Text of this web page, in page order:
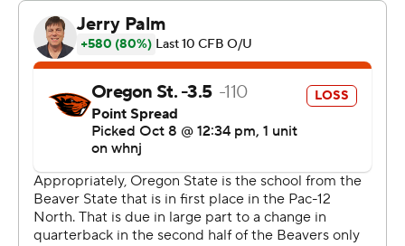
Washington State coach Nick Rolovich said of de Laura.
''He makes everything around him better.''
Washington State depended on its pass attack in the
second half, after trailing 10-3 at halftime.
''We needed more out of our pass game because the
numbers were on our side,'' Rolovich said. ''We did a
really nice job on the second half on third down